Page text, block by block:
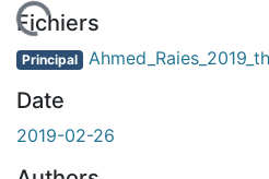
Fichiers
Principal
Date
2019-02-26